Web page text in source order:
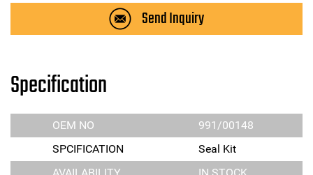
Send Inquiry
Specification
OEM NO
991/00148
SPCIFICATION
Seal Kit